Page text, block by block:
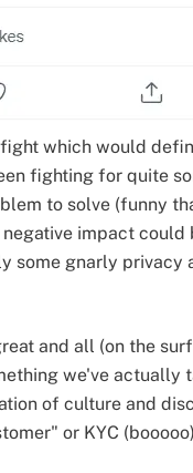
which would
fighting for quite
to solve (funny
impact could
some gnarly privacy
and all (on the
we've
of culture and
or KYC